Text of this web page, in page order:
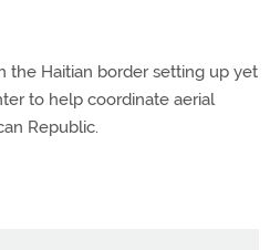
the Haitian border setting up yet
to help coordinate aerial
Republic.